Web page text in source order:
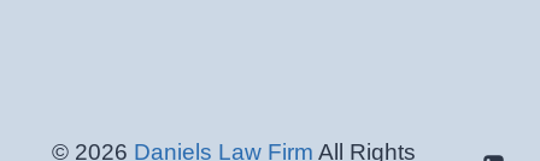
© 2026 Daniels Law Firm All Rights